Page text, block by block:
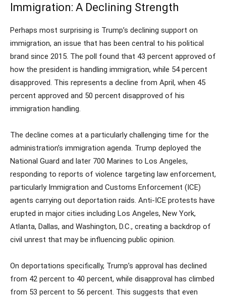
Immigration: A Declining Strength
Perhaps most surprising is Trump’s declining support on
immigration, an issue that has been central to his political
brand since 2015. The poll found that 43 percent approved of
how the president is handling immigration, while 54 percent
disapproved. This represents a decline from April, when 45
percent approved and 50 percent disapproved of his
immigration handling.
The decline comes at a particularly challenging time for the
administration’s immigration agenda. Trump deployed the
National Guard and later 700 Marines to Los Angeles,
responding to reports of violence targeting law enforcement,
particularly Immigration and Customs Enforcement (ICE)
agents carrying out deportation raids. Anti-ICE protests have
erupted in major cities including Los Angeles, New York,
Atlanta, Dallas, and Washington, D.C., creating a backdrop of
civil unrest that may be influencing public opinion.
On deportations specifically, Trump’s approval has declined
from 42 percent to 40 percent, while disapproval has climbed
from 53 percent to 56 percent. This suggests that even